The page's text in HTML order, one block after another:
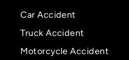
Car Accident
Truck Accident
Motorcycle Accident